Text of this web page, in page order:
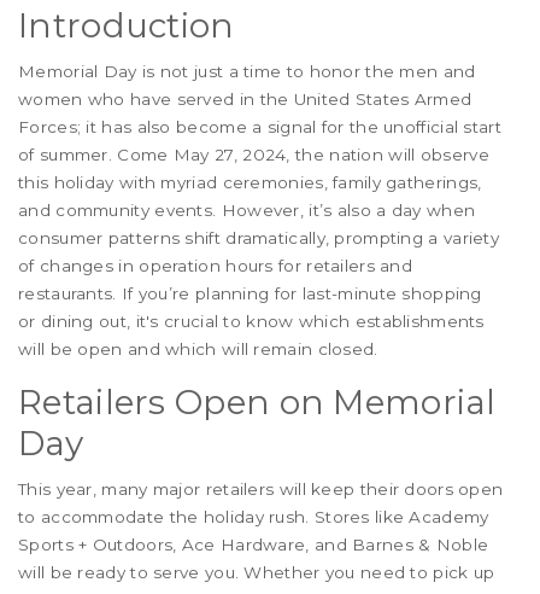
Introduction
Memorial Day is not just a time to honor the men and
women who have served in the United States Armed
Forces; it has also become a signal for the unofficial start
of summer. Come May 27, 2024, the nation will observe
this holiday with myriad ceremonies, family gatherings,
and community events. However, it’s also a day when
consumer patterns shift dramatically, prompting a variety
of changes in operation hours for retailers and
restaurants. If you’re planning for last-minute shopping
or dining out, it's crucial to know which establishments
will be open and which will remain closed.
Retailers Open on Memorial
Day
This year, many major retailers will keep their doors open
to accommodate the holiday rush. Stores like Academy
Sports + Outdoors, Ace Hardware, and Barnes & Noble
will be ready to serve you. Whether you need to pick up